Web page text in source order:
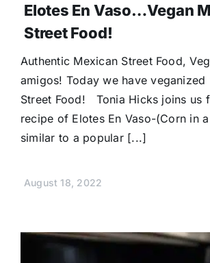
Elotes En Vaso…Vegan
Street Food!
Authentic Mexican Street Food,
amigos! Today we have veganized
Street Food! Tonia Hicks joins us
recipe of Elotes En Vaso-(Corn in
similar to a popular [...]
August 18, 2022